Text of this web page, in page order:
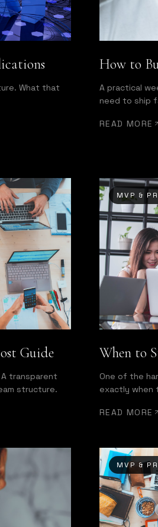
What that
How to
A practical
need to ship
READ MORE
Guide
A transparent
structure.
MVP &
When to
One of the
exactly when
READ MORE
MVP &